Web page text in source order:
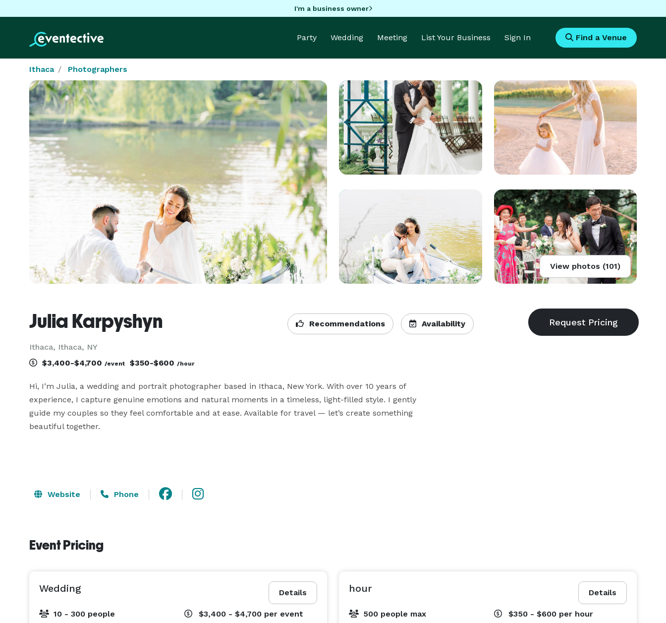
I'm a business owner
Party Wedding Meeting List Your Business Sign In Find a Venue
Ithaca Photographers
View photos (101)
Julia Karpyshyn
Ithaca, Ithaca, NY
Recommendations Availability
$3,400-$4,700 /event $350-$600 /hour
Hi, I’m Julia, a wedding and portrait photographer based in Ithaca, New York. With over 10 years of
experience, I capture genuine emotions and natural moments in a timeless, light-filled style. I gently
guide my couples so they feel comfortable and at ease. Available for travel — let’s create something
beautiful together.
Website Phone
Event Pricing
Details
Wedding
10 - 300 people $3,400 - $4,700 per event
Details
hour
500 people max $350 - $600 per hour